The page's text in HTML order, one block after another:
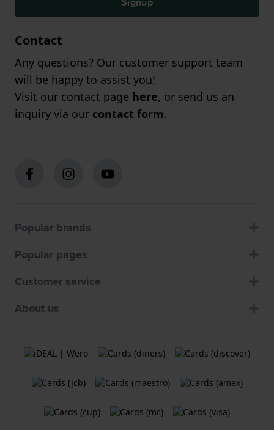
Contact
Any questions? Our customer support team
will be happy to assist you!
Visit our contact page here, or send us an
inquiry via our contact form.
Popular brands
Popular pages
Customer service
About us